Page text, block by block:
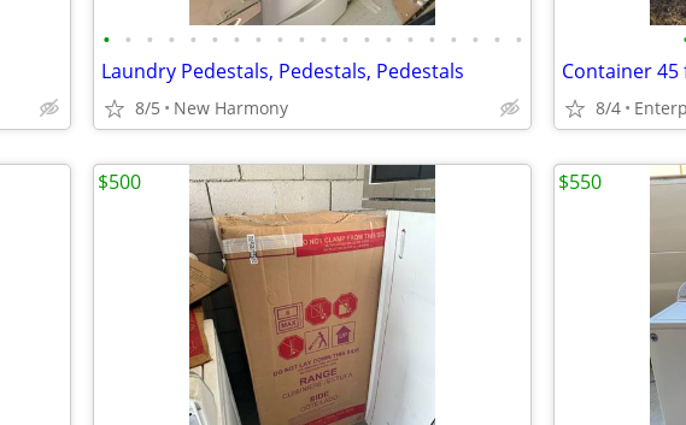
• • • • • • • • • • • • • • • • • • • •
Laundry Pedestals, Pedestals, Pedestals
8/5 New Harmony 8/4
$500 $550